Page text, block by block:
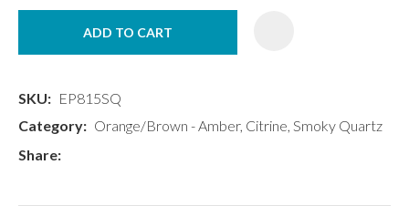
ADD TO CART
SKU
EP815SQ
Category
Orange/Brown - Amber, Citrine, Smoky Quartz
Share